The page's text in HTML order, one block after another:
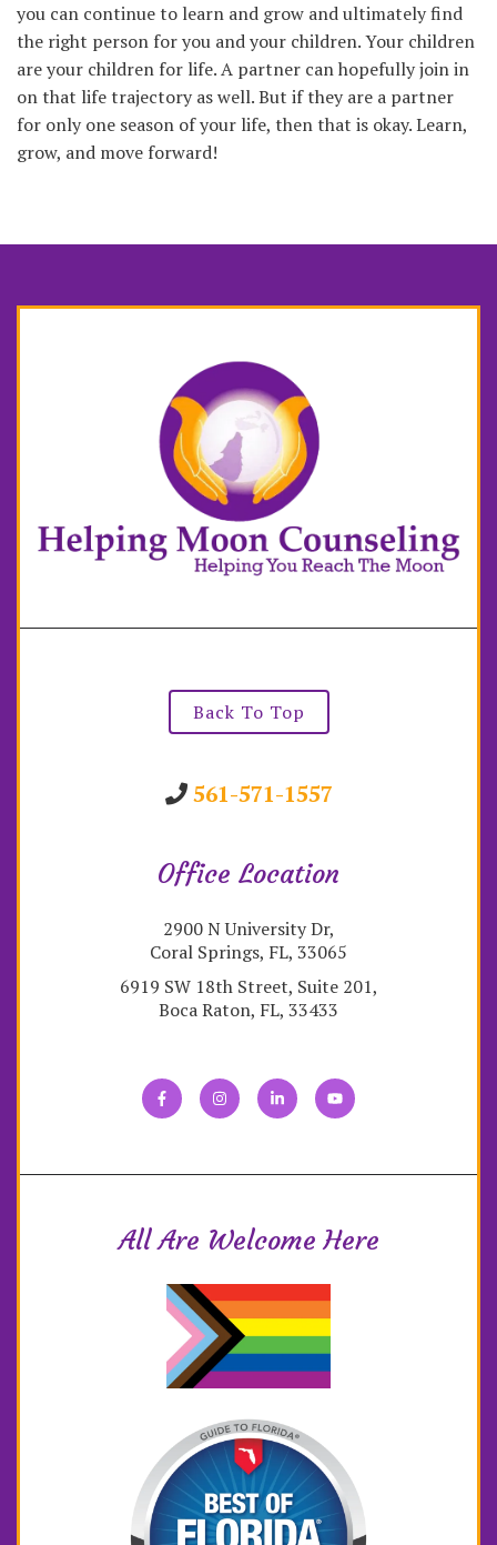
you can continue to learn and grow and ultimately find
the right person for you and your children. Your children
are your children for life. A partner can hopefully join in
on that life trajectory as well. But if they are a partner
for only one season of your life, then that is okay. Learn,
grow, and move forward!
Back To Top
561-571-1557
Office Location
2900 N University Dr,
Coral Springs, FL, 33065
6919 SW 18th Street, Suite 201,
Boca Raton, FL, 33433
All Are Welcome Here